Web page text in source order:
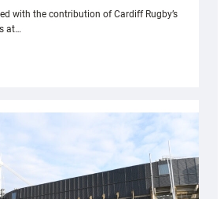
with the contribution of Cardiff Rugby’s
at…